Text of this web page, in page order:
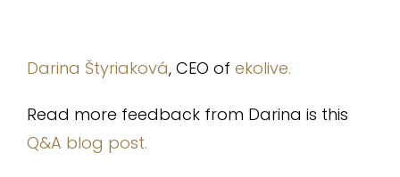
Darina Štyriaková, CEO of ekolive.
Read more feedback from Darina is this
Q&A blog post.